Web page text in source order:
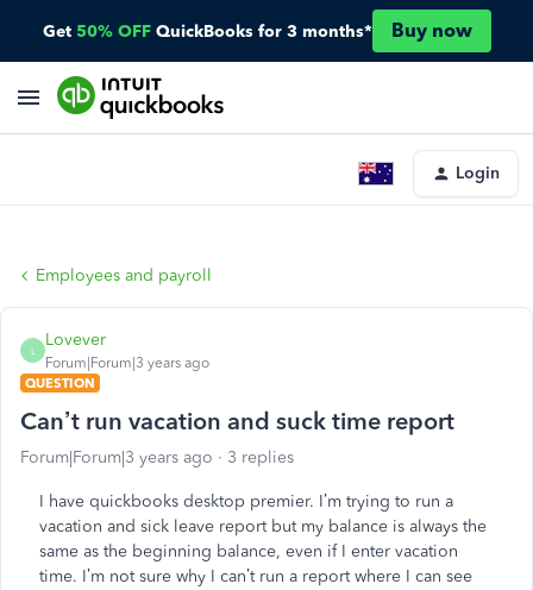
Get 50% OFF QuickBooks for 3 months* Buy now
Login
Employees and payroll
L
Lovever
Forum|Forum|3 years ago
QUESTION
Can’t run vacation and suck time report
Forum|Forum|3 years ago 3 replies
I have quickbooks desktop premier. I’m trying to run a
vacation and sick leave report but my balance is always the
same as the beginning balance, even if I enter vacation
time. I’m not sure why I can’t run a report where I can see